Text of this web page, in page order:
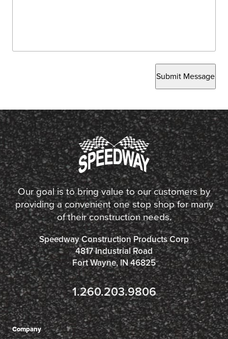
Submit Message
Our goal is to bring value to our customers by
providing a convenient one stop shop for many
of their construction needs.
Speedway Construction Products Corp
4817 Industrial Road
Fort Wayne, IN 46825
1.260.203.9806
Company